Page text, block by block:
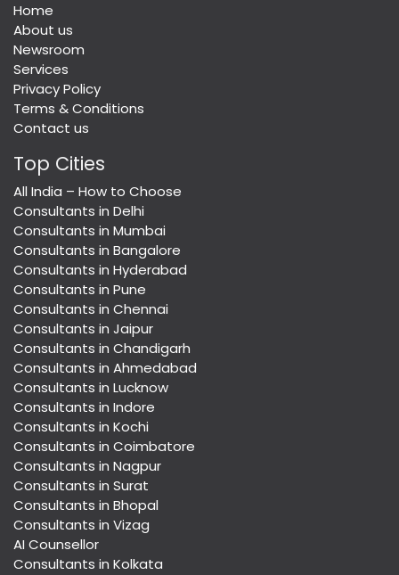
Home
About us
Newsroom
Services
Privacy Policy
Terms & Conditions
Contact us
Top Cities
All India – How to Choose
Consultants in Delhi
Consultants in Mumbai
Consultants in Bangalore
Consultants in Hyderabad
Consultants in Pune
Consultants in Chennai
Consultants in Jaipur
Consultants in Chandigarh
Consultants in Ahmedabad
Consultants in Lucknow
Consultants in Indore
Consultants in Kochi
Consultants in Coimbatore
Consultants in Nagpur
Consultants in Surat
Consultants in Bhopal
Consultants in Vizag
AI Counsellor
Consultants in Kolkata